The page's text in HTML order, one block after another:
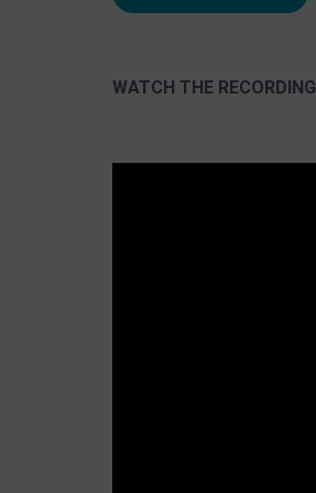
WATCH THE RECORDING